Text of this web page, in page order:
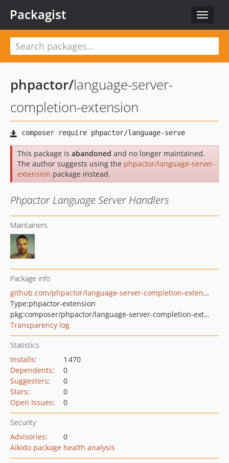
Toggle
Packagist
phpactor/language-server-
completion-extension
This package is abandoned and no longer maintained.
The author suggests using the phpactor/language-server-
extension package instead.
Phpactor Language Server Handlers
Maintainers
Package info
github.com/phpactor/language-server-completion-extension
Type:phpactor-extension
pkg:composer/phpactor/language-server-completion-extension
Transparency log
Statistics
Installs:
1 470
Dependents:
0
Suggesters:
0
Stars:
0
Open Issues: 0
Security
Advisories:
0
Aikido package health analysis